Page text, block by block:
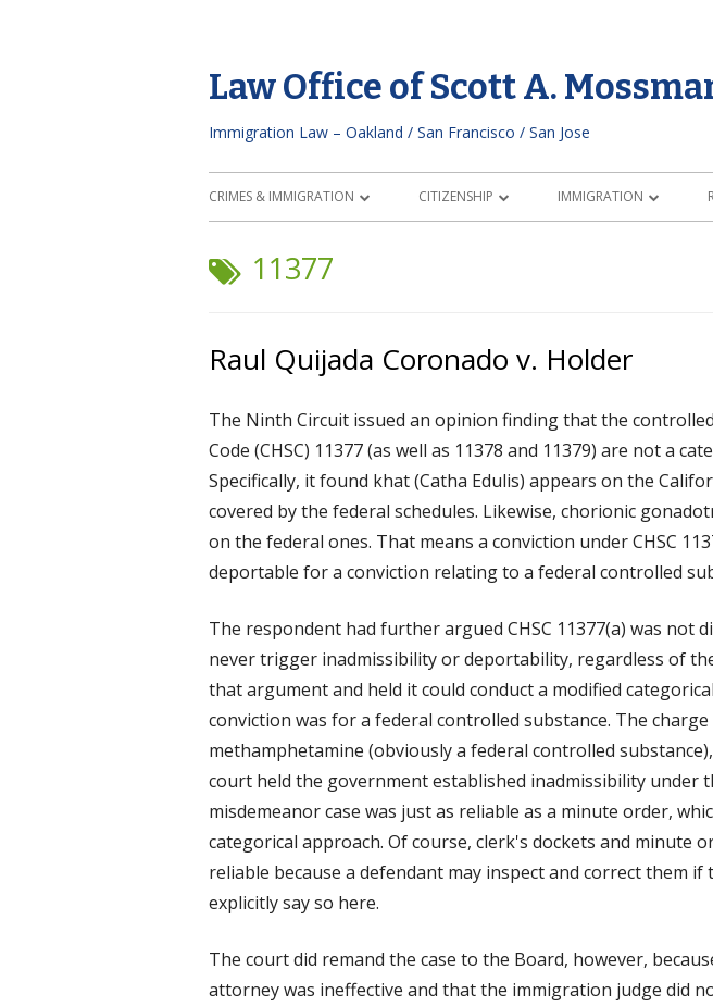
Law Office of Scott A.
Immigration Law – Oakland / San Francisco / San Jose
Primary
CRIMES & IMMIGRATION
PAST ARREST/CONVICTION
IMMIGRANT DEFENDANT CHECKLIST
CITIZENSHIP
ATTORNEY FOR CITIZENSHIP
IMMIGRATION
TAG:
11377
Raul Quijada Coronado v. Holder
The Ninth Circuit issued an opinion finding that the
Code (CHSC) 11377 (as well as 11378 and 11379) are not a
Specifically, it found khat (Catha Edulis) appears on the
covered by the federal schedules. Likewise, chorionic
on the federal ones. That means a conviction under CHSC
deportable for a conviction relating to a federal controlled
The respondent had further argued CHSC 11377(a) was not
never trigger inadmissibility or deportability, regardless of
that argument and held it could conduct a modified
conviction was for a federal controlled substance. The
methamphetamine (obviously a federal controlled
court held the government established inadmissibility under
misdemeanor case was just as reliable as a minute order,
categorical approach. Of course, clerk's dockets and
reliable because a defendant may inspect and correct them
explicitly say so here.
The court did remand the case to the Board, however,
attorney was ineffective and that the immigration judge did